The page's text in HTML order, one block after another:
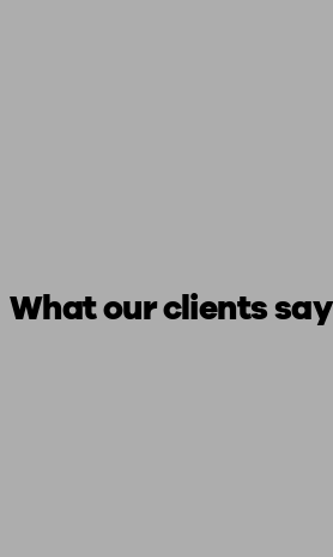
What our clients say